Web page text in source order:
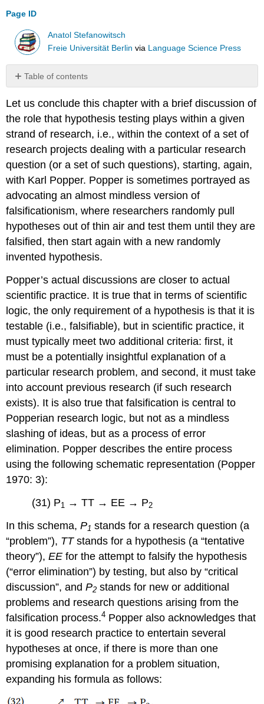
Page ID
Anatol Stefanowitsch
Freie Universität Berlin via Language Science Press
Table of contents
No
Let us conclude this chapter with a brief discussion of
the role that hypothesis testing plays within a given
strand of research, i.e., within the context of a set of
research projects dealing with a particular research
question (or a set of such questions), starting, again,
with Karl Popper. Popper is sometimes portrayed as
advocating an almost mindless version of
falsificationism, where researchers randomly pull
hypotheses out of thin air and test them until they are
falsified, then start again with a new randomly
invented hypothesis.
Popper’s actual discussions are closer to actual
scientific practice. It is true that in terms of scientific
logic, the only requirement of a hypothesis is that it is
testable (i.e., falsifiable), but in scientific practice, it
must typically meet two additional criteria: first, it
must be a potentially insightful explanation of a
particular research problem, and second, it must take
into account previous research (if such research
exists). It is also true that falsification is central to
Popperian research logic, but not as a mindless
slashing of ideas, but as a process of error
elimination. Popper describes the entire process
using the following schematic representation (Popper
1970: 3):
(31) P1 → TT → EE → P2
In this schema,P1 stands for a research question (a
“problem”), TTstands for a hypothesis (a “tentative
theory”),EE for the attempt to falsify the hypothesis
(“error elimination”) by testing, but also by “critical
discussion”, andP2 stands for new or additional
problems and research questions arising from the
falsification process.4 Popper also acknowledges that
it is good research practice to entertain several
hypotheses at once, if there is more than one
promising explanation for a problem situation,
expanding his formula as follows: